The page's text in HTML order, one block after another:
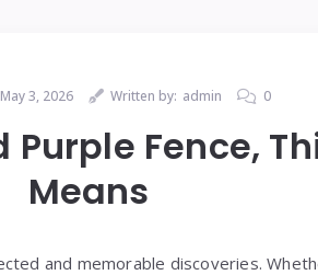
May 3, 2026 Written by: admin 0
Purple Fence,
Means
and memorable discoveries.